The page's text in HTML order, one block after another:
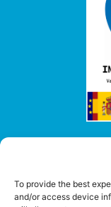
To provide the best
and/or access device
> Software